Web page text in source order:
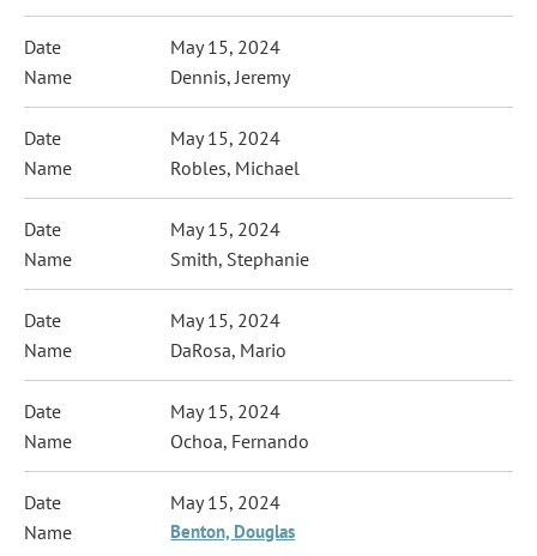
May 15, 2024
Dennis, Jeremy
May 15, 2024
Robles, Michael
May 15, 2024
Smith, Stephanie
May 15, 2024
DaRosa, Mario
May 15, 2024
Ochoa, Fernando
May 15, 2024
Benton, Douglas